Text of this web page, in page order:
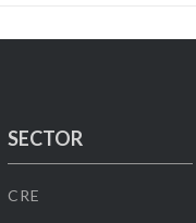
SECTOR
CRE